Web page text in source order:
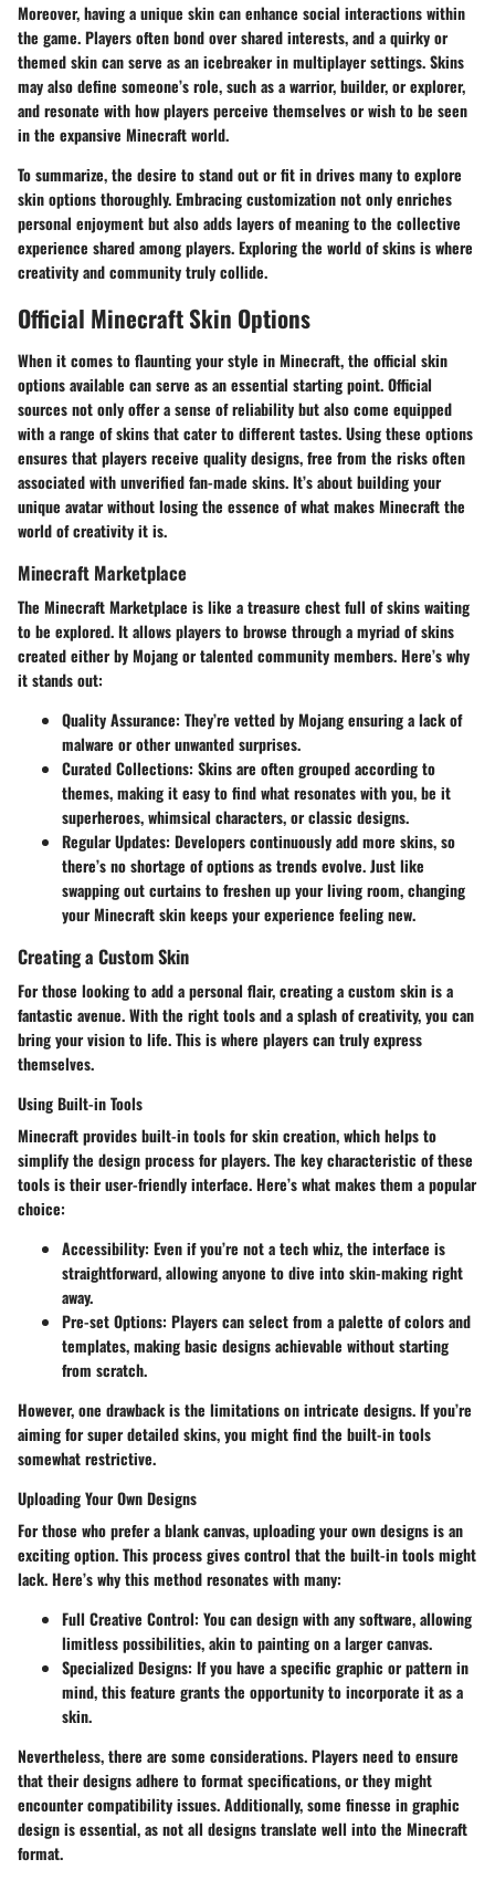
Moreover, having a unique skin can enhance social interactions within
the game. Players often bond over shared interests, and a quirky or
themed skin can serve as an icebreaker in multiplayer settings. Skins
may also define someone’s role, such as a warrior, builder, or explorer,
and resonate with how players perceive themselves or wish to be seen
in the expansive Minecraft world.
To summarize, the desire to stand out or fit in drives many to explore
skin options thoroughly. Embracing customization not only enriches
personal enjoyment but also adds layers of meaning to the collective
experience shared among players. Exploring the world of skins is where
creativity and community truly collide.
Official Minecraft Skin Options
When it comes to flaunting your style in Minecraft, the official skin
options available can serve as an essential starting point. Official
sources not only offer a sense of reliability but also come equipped
with a range of skins that cater to different tastes. Using these options
ensures that players receive quality designs, free from the risks often
associated with unverified fan-made skins. It’s about building your
unique avatar without losing the essence of what makes Minecraft the
world of creativity it is.
Minecraft Marketplace
The Minecraft Marketplace is like a treasure chest full of skins waiting
to be explored. It allows players to browse through a myriad of skins
created either by Mojang or talented community members. Here’s why
it stands out:
Quality Assurance: They’re vetted by Mojang ensuring a lack of
malware or other unwanted surprises.
Curated Collections: Skins are often grouped according to
themes, making it easy to find what resonates with you, be it
superheroes, whimsical characters, or classic designs.
Regular Updates: Developers continuously add more skins, so
there’s no shortage of options as trends evolve. Just like
swapping out curtains to freshen up your living room, changing
your Minecraft skin keeps your experience feeling new.
Creating a Custom Skin
For those looking to add a personal flair, creating a custom skin is a
fantastic avenue. With the right tools and a splash of creativity, you can
bring your vision to life. This is where players can truly express
themselves.
Using Built-in Tools
Minecraft provides built-in tools for skin creation, which helps to
simplify the design process for players. The key characteristic of these
tools is their user-friendly interface. Here’s what makes them a popular
choice:
Accessibility: Even if you’re not a tech whiz, the interface is
straightforward, allowing anyone to dive into skin-making right
away.
Pre-set Options: Players can select from a palette of colors and
templates, making basic designs achievable without starting
from scratch.
However, one drawback is the limitations on intricate designs. If you’re
aiming for super detailed skins, you might find the built-in tools
somewhat restrictive.
Uploading Your Own Designs
For those who prefer a blank canvas, uploading your own designs is an
exciting option. This process gives control that the built-in tools might
lack. Here’s why this method resonates with many:
Full Creative Control: You can design with any software, allowing
limitless possibilities, akin to painting on a larger canvas.
Specialized Designs: If you have a specific graphic or pattern in
mind, this feature grants the opportunity to incorporate it as a
skin.
Nevertheless, there are some considerations. Players need to ensure
that their designs adhere to format specifications, or they might
encounter compatibility issues. Additionally, some finesse in graphic
design is essential, as not all designs translate well into the Minecraft
format.